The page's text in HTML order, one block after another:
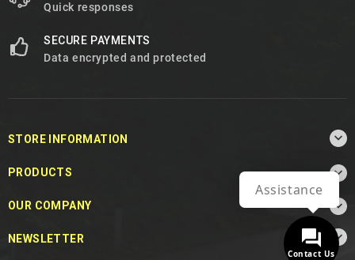
Quick responses
SECURE PAYMENTS
Data encrypted and protected
STORE INFORMATION 
PRODUCTS 
OUR COMPANY 
NEWSLETTER 
Contact Us
Assistance